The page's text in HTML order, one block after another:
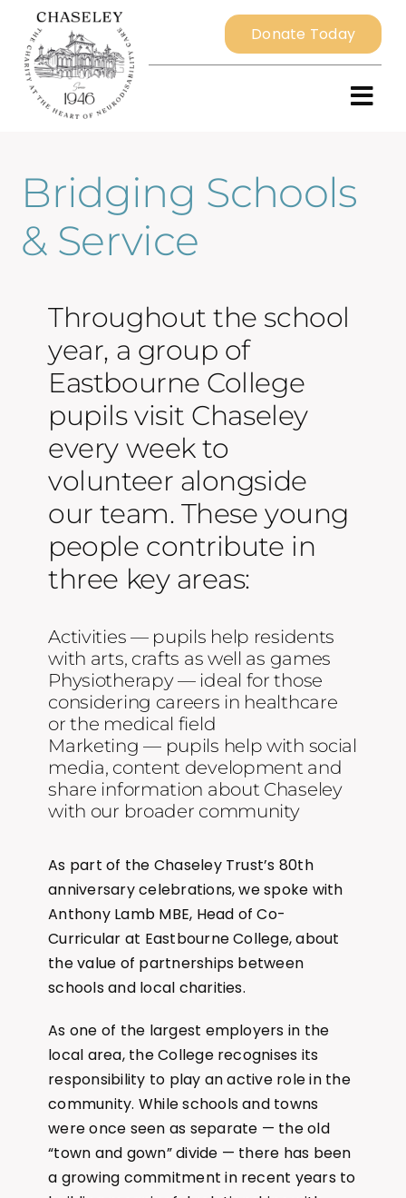
content
Donate Today
Home
About
Resident Services
External Services
Contact Us
Blog
Work with Us
Bridging Schools
& Service
Throughout the school
year, a group of
Eastbourne College
pupils visit Chaseley
every week to
volunteer alongside
our team. These young
people contribute in
three key areas:
Activities — pupils help residents
with arts, crafts as well as games
Physiotherapy — ideal for those
considering careers in healthcare
or the medical field
Marketing — pupils help with social
media, content development and
share information about Chaseley
with our broader community
As part of the Chaseley Trust’s 80th
anniversary celebrations, we spoke with
Anthony Lamb MBE, Head of Co-
Curricular at Eastbourne College, about
the value of partnerships between
schools and local charities.
As one of the largest employers in the
local area, the College recognises its
responsibility to play an active role in the
community. While schools and towns
were once seen as separate — the old
“town and gown” divide — there has been
a growing commitment in recent years to